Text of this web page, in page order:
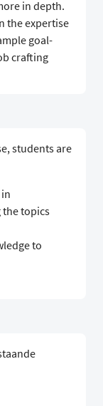
in depth.
the expertise
goal-
crafting
students are
topics
to